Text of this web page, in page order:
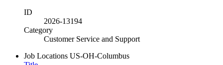
ID
2026-13194
Category
Customer Service and Support
Job Locations US-OH-Columbus